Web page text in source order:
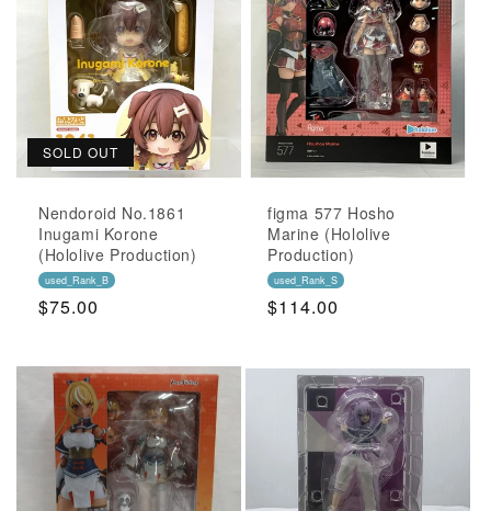
SOLD OUT
Nendoroid No.1861
Inugami Korone
(Hololive Production)
used_Rank_B
Regular
$75.00
figma 577 Hosho
Marine (Hololive
Production)
used_Rank_S
Regular
$114.00